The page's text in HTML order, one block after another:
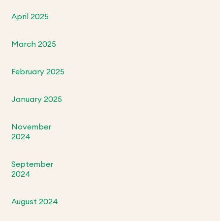
April 2025
March 2025
February 2025
January 2025
November
2024
September
2024
August 2024